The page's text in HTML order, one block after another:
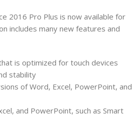
2016 Pro Plus is now available for
includes many new features and
is optimized for touch devices
stability
of Word, Excel, PowerPoint, and
and PowerPoint, such as Smart